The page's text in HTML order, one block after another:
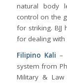
natural body
control on the
for striking.
for dealing
Filipino Kali –
system from
Military & Law